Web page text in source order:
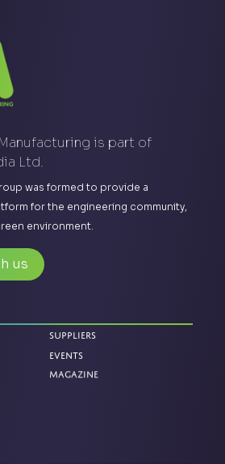
is part of
Ltd.
was formed to provide a
for the engineering community,
environment.
us
Suppliers
Events
Magazine